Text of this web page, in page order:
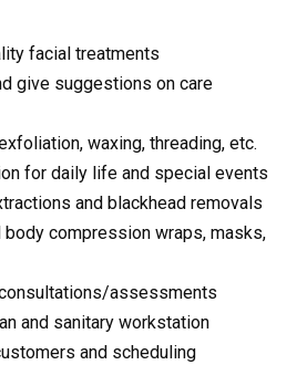
facial treatments
give suggestions on care
waxing, threading, etc.
for daily life and special events
and blackhead removals
body compression wraps, masks,
assessments
and sanitary workstation
and scheduling